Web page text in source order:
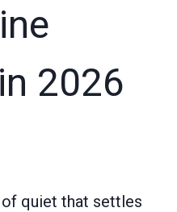
2026
quiet that settles